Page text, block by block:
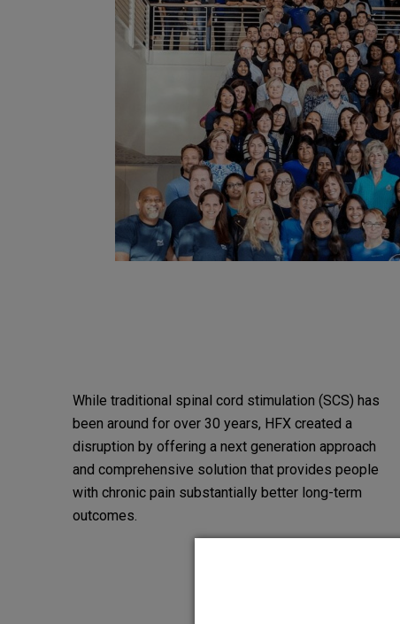
While traditional spinal cord stimulation (SCS) has
been around for over 30 years, HFX created a
disruption by offering a next­ generation approach
and comprehensive solution that provides people
with chronic pain substantially better long-term
outcomes.